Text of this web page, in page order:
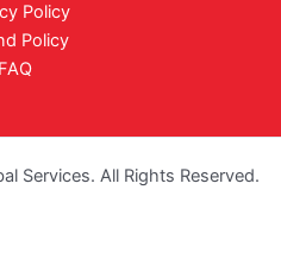
Policy
Policy
FAQ
Services. All Rights Reserved.